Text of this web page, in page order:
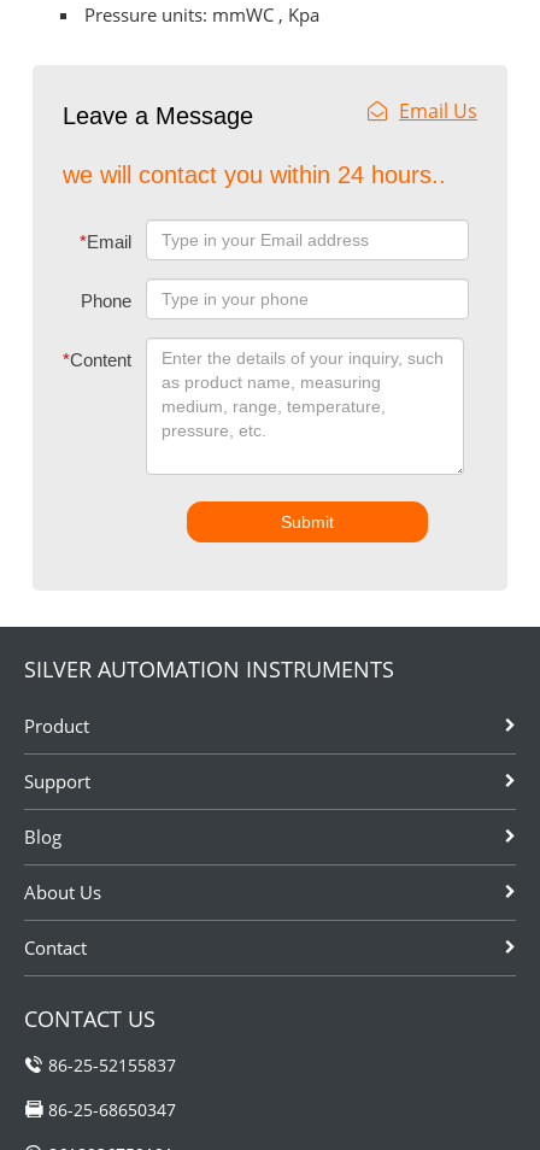
Pressure units: mmWC , Kpa
Leave a Message Email Us
we will contact you within 24 hours..
*Email
Phone
*Content
Submit
SILVER AUTOMATION INSTRUMENTS
Product
Support
Blog
About Us
Contact
CONTACT US
86-25-52155837
86-25-68650347